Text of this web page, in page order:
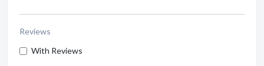
Reviews
With Reviews